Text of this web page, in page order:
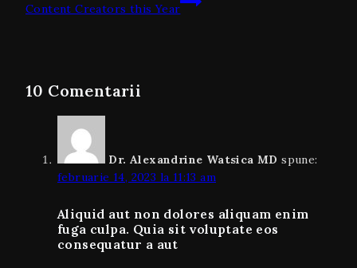
Content Creators this Year
10 Comentarii
Dr. Alexandrine Watsica MD spune:
februarie 14, 2023 la 11:13 am
Aliquid aut non dolores aliquam enim
fuga culpa. Quia sit voluptate eos
consequatur a aut